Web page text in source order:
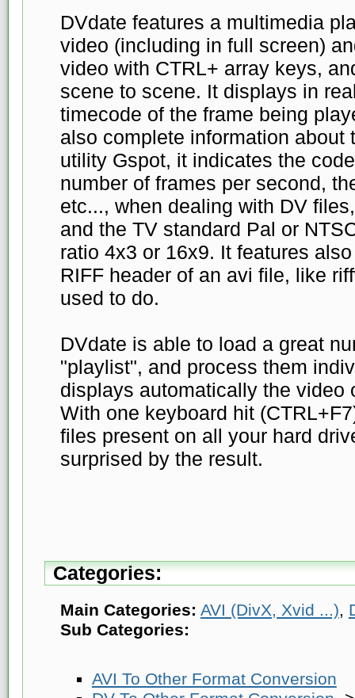
DVdate features a multimedia
video (including in full screen)
video with CTRL+ array keys,
scene to scene. It displays in
timecode of the frame being
also complete information about
utility Gspot, it indicates the
number of frames per second,
etc..., when dealing with DV
and the TV standard Pal or
ratio 4x3 or 16x9. It features
RIFF header of an avi file, like
used to do.
DVdate is able to load a great
"playlist", and process them
displays automatically the video
With one keyboard hit
files present on all your hard
surprised by the result.
Categories:
Main Categories: AVI (DivX, Xvid ...),
Sub Categories:
AVI To Other Format Conversion